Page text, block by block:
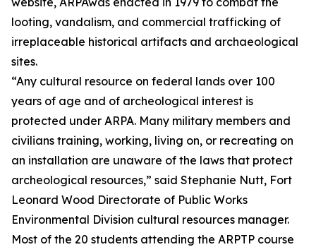
looting, vandalism, and commercial trafficking of
irreplaceable historical artifacts and archaeological
sites.
“Any cultural resource on federal lands over 100
years of age and of archeological interest is
protected under ARPA. Many military members and
civilians training, working, living on, or recreating on
an installation are unaware of the laws that protect
archeological resources,” said Stephanie Nutt, Fort
Leonard Wood Directorate of Public Works
Environmental Division cultural resources manager.
Most of the 20 students attending the ARPTP course